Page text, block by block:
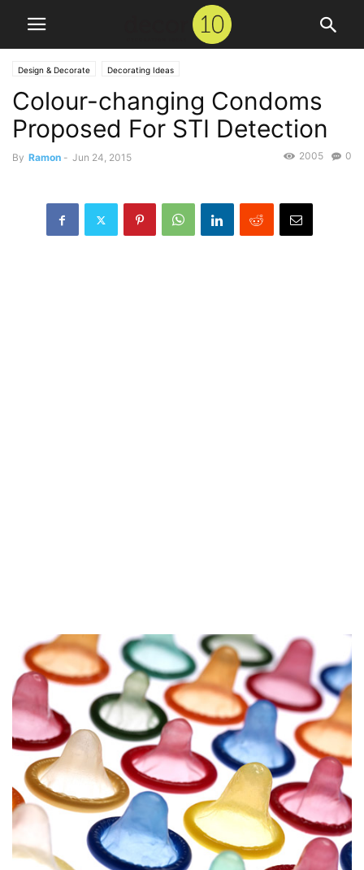
Design & Decorate Decorating Ideas
Colour-changing Condoms
Proposed For STI Detection
By Ramon - Jun 24, 2015 0
2005